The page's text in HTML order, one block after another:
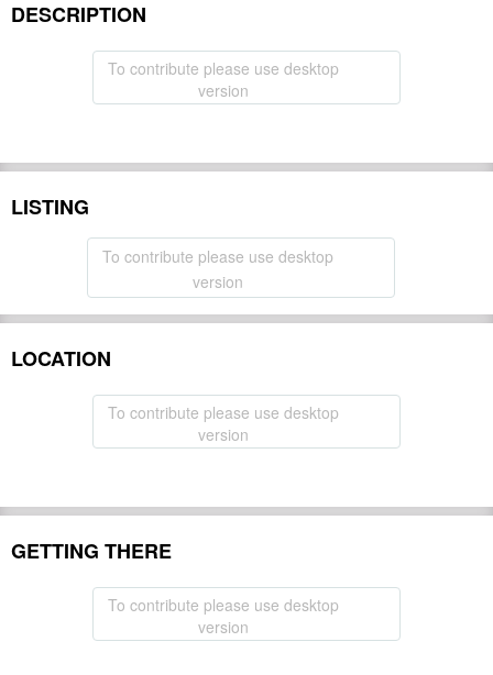
DESCRIPTION
To contribute please use desktop
version
LISTING
To contribute please use desktop
version
LOCATION
To contribute please use desktop
version
GETTING THERE
To contribute please use desktop
version